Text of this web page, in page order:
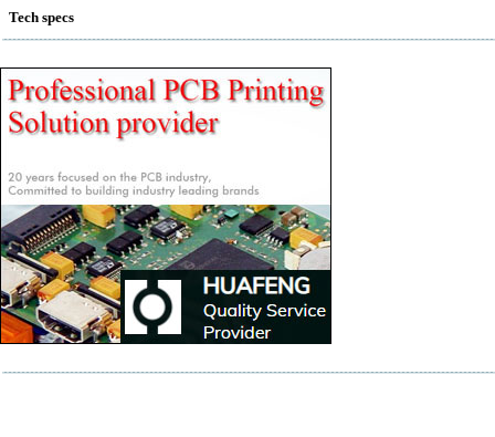
Tech specs